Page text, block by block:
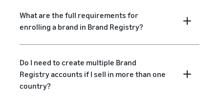
What are the full requirements for
enrolling a brand in Brand Registry?
Do I need to create multiple Brand
Registry accounts if I sell in more than one
country?